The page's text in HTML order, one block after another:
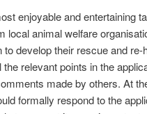
enjoyable and entertaining
local animal welfare
to develop their rescue and
the relevant points in the
made by others. At
formally respond to the